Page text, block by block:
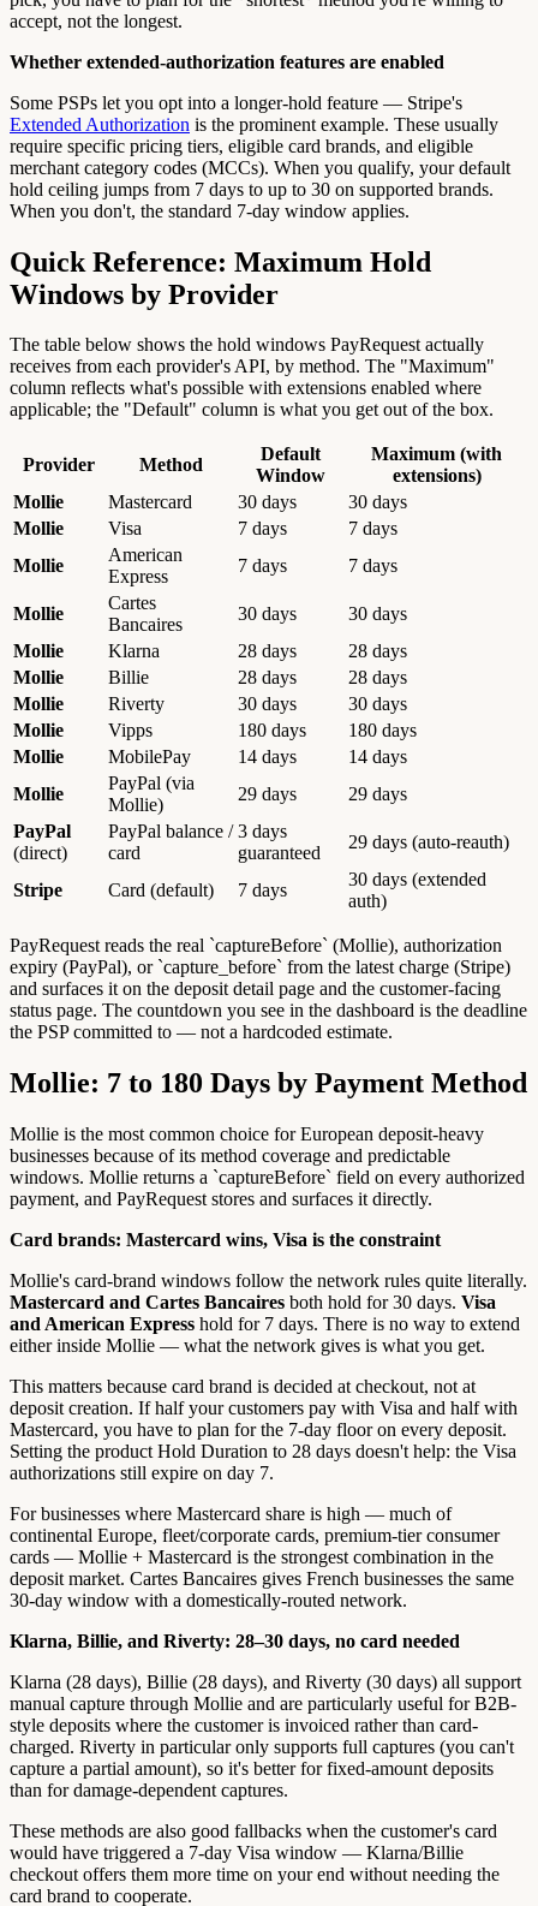
accept, not the longest.
Whether extended-authorization features are enabled
Some PSPs let you opt into a longer-hold feature — Stripe's
Extended Authorization is the prominent example. These usually
require specific pricing tiers, eligible card brands, and eligible
merchant category codes (MCCs). When you qualify, your default
hold ceiling jumps from 7 days to up to 30 on supported brands.
When you don't, the standard 7-day window applies.
Quick Reference: Maximum Hold
Windows by Provider
The table below shows the hold windows PayRequest actually
receives from each provider's API, by method. The "Maximum"
column reflects what's possible with extensions enabled where
applicable; the "Default" column is what you get out of the box.
Provider Method
Default
Window
Maximum (with
extensions)
Mollie
Mastercard 30 days
30 days
Mollie
Visa 7 days
7 days
Mollie
American
Express
7 days 7 days
Mollie
Cartes
Bancaires
30 days
30 days
Mollie
Klarna 28 days
28 days
Mollie
Billie 28 days
28 days
Mollie
Riverty 30 days
30 days
Mollie
Vipps 180 days
180 days
Mollie
MobilePay 14 days
14 days
Mollie
PayPal (via
Mollie)
29 days
29 days
PayPal
(direct)
PayPal balance /
card
3 days
guaranteed
29 days (auto-reauth)
Stripe Card (default) 7 days
30 days (extended
auth)
PayRequest reads the real `captureBefore` (Mollie), authorization
expiry (PayPal), or `capture_before` from the latest charge (Stripe)
and surfaces it on the deposit detail page and the customer-facing
status page. The countdown you see in the dashboard is the deadline
the PSP committed to — not a hardcoded estimate.
Mollie: 7 to 180 Days by Payment Method
Mollie is the most common choice for European deposit-heavy
businesses because of its method coverage and predictable
windows. Mollie returns a `captureBefore` field on every authorized
payment, and PayRequest stores and surfaces it directly.
Card brands: Mastercard wins, Visa is the constraint
Mollie's card-brand windows follow the network rules quite literally.
Mastercard and Cartes Bancaires both hold for 30 days. Visa
and American Express hold for 7 days. There is no way to extend
either inside Mollie — what the network gives is what you get.
This matters because card brand is decided at checkout, not at
deposit creation. If half your customers pay with Visa and half with
Mastercard, you have to plan for the 7-day floor on every deposit.
Setting the product Hold Duration to 28 days doesn't help: the Visa
authorizations still expire on day 7.
For businesses where Mastercard share is high — much of
continental Europe, fleet/corporate cards, premium-tier consumer
cards — Mollie + Mastercard is the strongest combination in the
deposit market. Cartes Bancaires gives French businesses the same
30-day window with a domestically-routed network.
Klarna, Billie, and Riverty: 28–30 days, no card needed
Klarna (28 days), Billie (28 days), and Riverty (30 days) all support
manual capture through Mollie and are particularly useful for B2B-
style deposits where the customer is invoiced rather than card-
charged. Riverty in particular only supports full captures (you can't
capture a partial amount), so it's better for fixed-amount deposits
than for damage-dependent captures.
These methods are also good fallbacks when the customer's card
would have triggered a 7-day Visa window — Klarna/Billie
checkout offers them more time on your end without needing the
card brand to cooperate.